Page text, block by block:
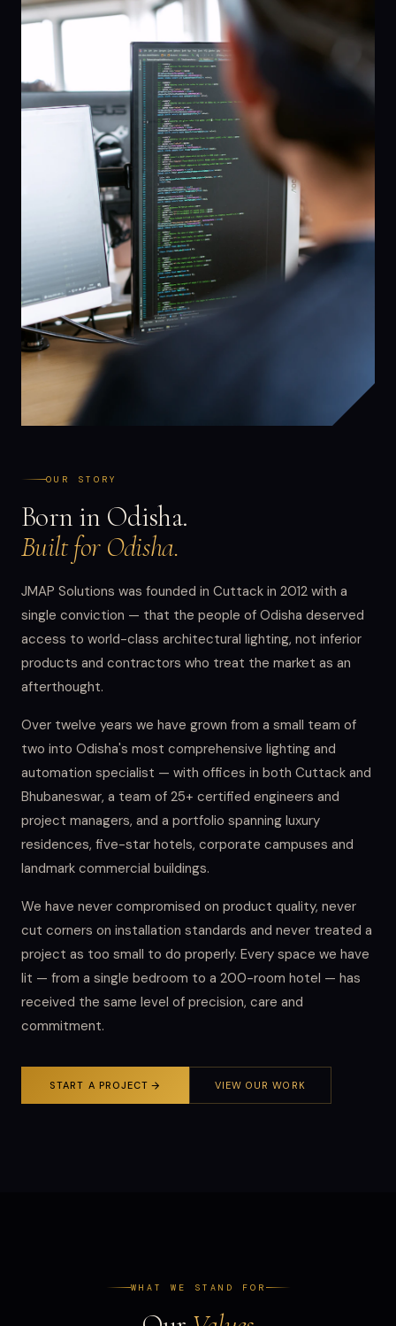
OUR STORY
Born in Odisha.
Built for Odisha.
JMAP Solutions was founded in Cuttack in 2012 with a
single conviction — that the people of Odisha deserved
access to world-class architectural lighting, not inferior
products and contractors who treat the market as an
afterthought.
Over twelve years we have grown from a small team of
two into Odisha's most comprehensive lighting and
automation specialist — with offices in both Cuttack and
Bhubaneswar, a team of 25+ certified engineers and
project managers, and a portfolio spanning luxury
residences, five-star hotels, corporate campuses and
landmark commercial buildings.
We have never compromised on product quality, never
cut corners on installation standards and never treated a
project as too small to do properly. Every space we have
lit — from a single bedroom to a 200-room hotel — has
received the same level of precision, care and
commitment.
START A PROJECT VIEW OUR WORK
WHAT WE STAND FOR